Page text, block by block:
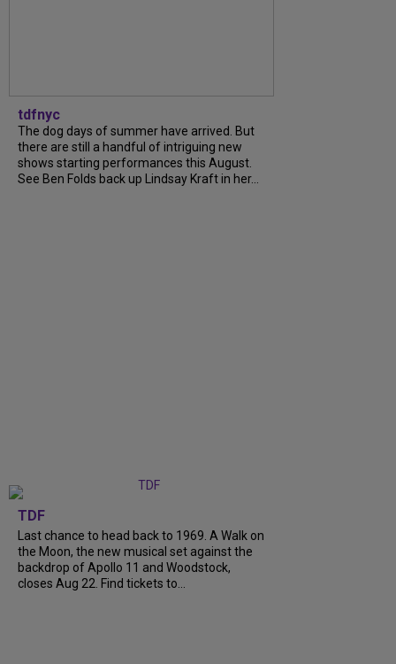
tdfnyc
The dog days of summer have arrived. But
there are still a handful of intriguing new
shows starting performances this August.
See Ben Folds back up Lindsay Kraft in her...
TDF
Last chance to head back to 1969. A Walk on
the Moon, the new musical set against the
backdrop of Apollo 11 and Woodstock,
closes Aug 22. Find tickets to...